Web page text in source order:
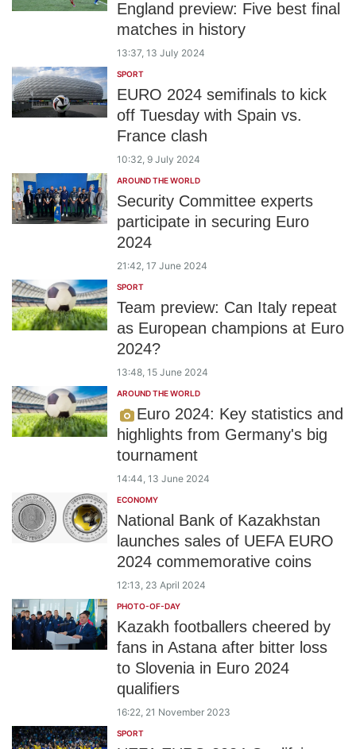
England preview: Five best final
matches in history
13:37, 13 July 2024
SPORT
EURO 2024 semifinals to kick
off Tuesday with Spain vs.
France clash
10:32, 9 July 2024
AROUND THE WORLD
Security Committee experts
participate in securing Euro
2024
21:42, 17 June 2024
SPORT
Team preview: Can Italy repeat
as European champions at Euro
2024?
13:48, 15 June 2024
AROUND THE WORLD
Euro 2024: Key statistics and
highlights from Germany's big
tournament
14:44, 13 June 2024
ECONOMY
National Bank of Kazakhstan
launches sales of UEFA EURO
2024 commemorative coins
12:13, 23 April 2024
PHOTO-OF-DAY
Kazakh footballers cheered by
fans in Astana after bitter loss
to Slovenia in Euro 2024
qualifiers
16:22, 21 November 2023
SPORT